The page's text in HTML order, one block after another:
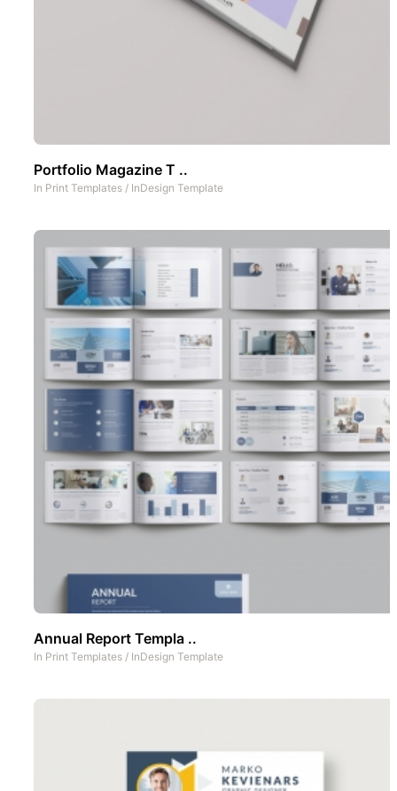
Portfolio Magazine T ..
In Print Templates / InDesign Template
Annual Report Templa ..
In Print Templates / InDesign Template